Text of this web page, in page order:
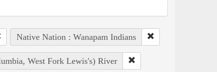
Native Nation : Wanapam Indians
West Fork Lewis's) River